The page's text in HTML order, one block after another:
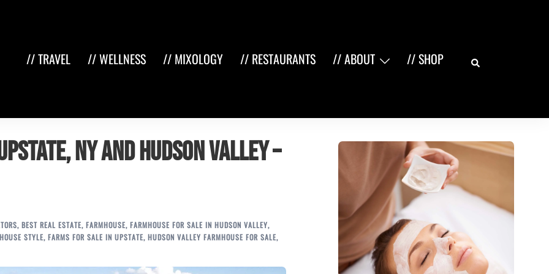
// TRAVEL // WELLNESS // MIXOLOGY // RESTAURANTS // ABOUT // SHOP Search
NY and Hudson Valley –
, BEST REAL ESTATE, FARMHOUSE, FARMHOUSE FOR SALE IN HUDSON VALLEY,
STYLE, FARMS FOR SALE IN UPSTATE, HUDSON VALLEY FARMHOUSE FOR SALE,